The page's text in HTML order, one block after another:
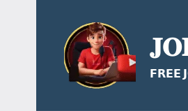
content
𝗙𝗥𝗘𝗘